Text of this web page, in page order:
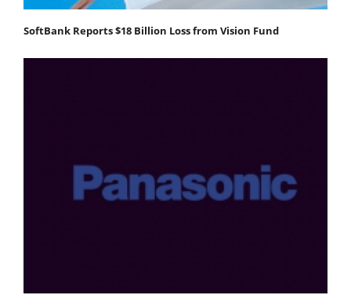
SoftBank Reports $18 Billion Loss from Vision Fund